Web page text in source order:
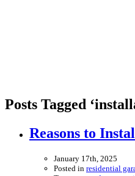
Posts Tagged
Reasons to
January 17th, 2025
Posted in residential